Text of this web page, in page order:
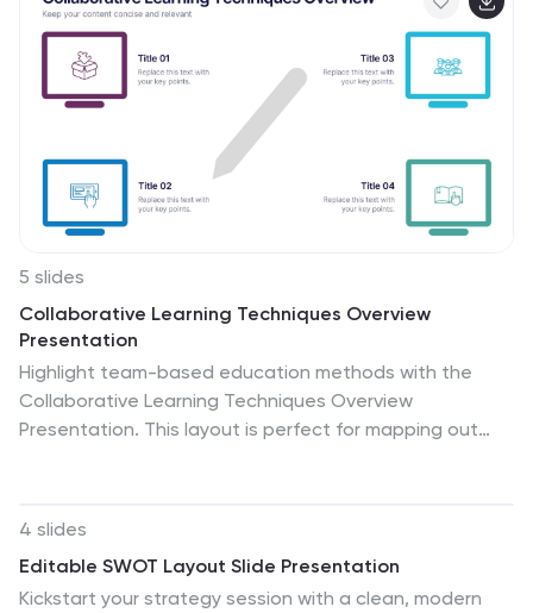
and Google Slides for effortless professional
customization.
5 slides
Collaborative Learning Techniques Overview
Presentation
Highlight team-based education methods with the
Collaborative Learning Techniques Overview
Presentation. This layout is perfect for mapping out
educators, trainers, or eLearning creators. Fully
editable in Canva, PowerPoint, Keynote, and Google
Slides.
4 slides
Editable SWOT Layout Slide Presentation
Kickstart your strategy session with a clean, modern